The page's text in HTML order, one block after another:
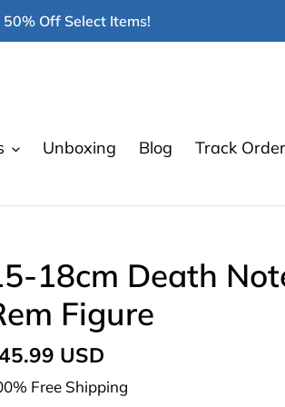
Off Select Items!
Unboxing Blog Track Order
18cm Death
Figure
USD
Free Shipping